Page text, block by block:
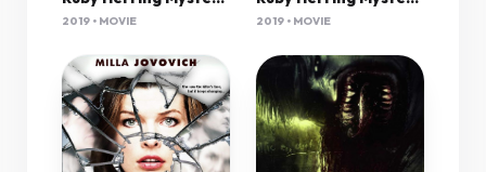
2019 • MOVIE 2019 • MOVIE